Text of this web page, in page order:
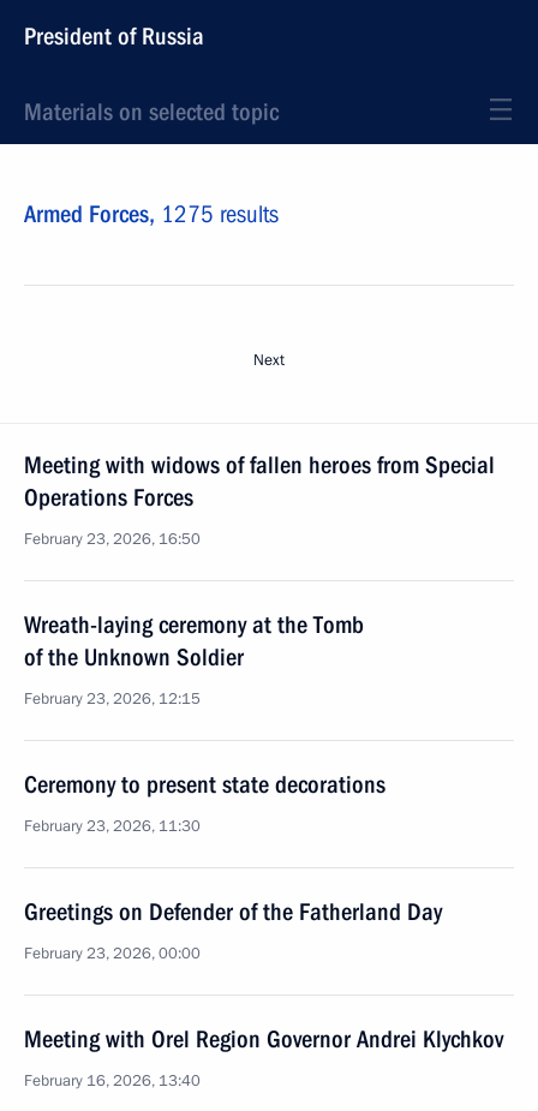
President of Russia
Materials on selected topic
Armed Forces, 1275 results
Next
Meeting with widows of fallen heroes from Special
Operations Forces
February 23, 2026, 16:50
Wreath-laying ceremony at the Tomb
of the Unknown Soldier
February 23, 2026, 12:15
Ceremony to present state decorations
February 23, 2026, 11:30
Greetings on Defender of the Fatherland Day
February 23, 2026, 00:00
Meeting with Orel Region Governor Andrei Klychkov
February 16, 2026, 13:40